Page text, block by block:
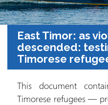
East Timor: as
descended:
Timorese
This document
Timorese refugees —